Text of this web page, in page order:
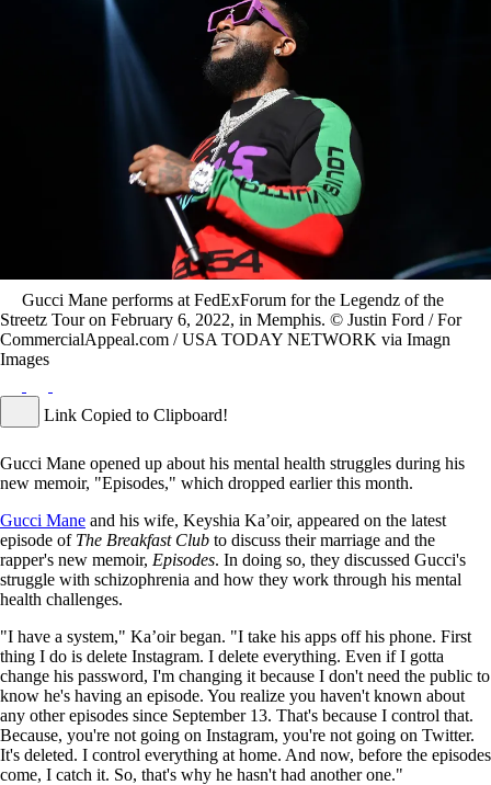
Gucci Mane performs at FedExForum for the Legendz of the
Streetz Tour on February 6, 2022, in Memphis. © Justin Ford / For
CommercialAppeal.com / USA TODAY NETWORK via Imagn
Images
Link Copied to Clipboard!
Gucci Mane opened up about his mental health struggles during his
new memoir, "Episodes," which dropped earlier this month.
Gucci Mane and his wife, Keyshia Ka’oir, appeared on the latest
episode of The Breakfast Club to discuss their marriage and the
rapper's new memoir, Episodes. In doing so, they discussed Gucci's
struggle with schizophrenia and how they work through his mental
health challenges.
"I have a system," Ka’oir began. "I take his apps off his phone. First
thing I do is delete Instagram. I delete everything. Even if I gotta
change his password, I'm changing it because I don't need the public to
know he's having an episode. You realize you haven't known about
any other episodes since September 13. That's because I control that.
Because, you're not going on Instagram, you're not going on Twitter.
It's deleted. I control everything at home. And now, before the episodes
come, I catch it. So, that's why he hasn't had another one."